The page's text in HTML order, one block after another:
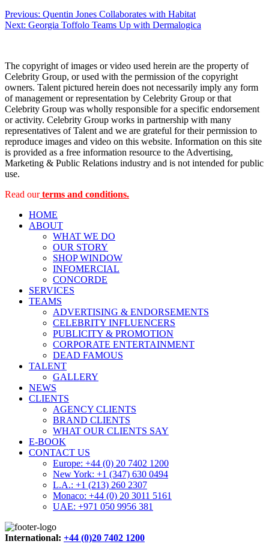
Post
navigation
Previous: Quentin Jones Collaborates with Habitat
Next: Georgia Toffolo Teams Up with Dermalogica
The copyright of images or video used herein are the property of
Celebrity Group, or used with the permission of the copyright
owners. Talent pictured herein does not necessarily imply any form
of management or representation by Celebrity Group or that
Celebrity Group was wholly responsible for a specific endorsement
or activity. Celebrity Group works in partnership with many
representatives of Talent and we are grateful for their permission to
reproduce images and video on this website. Information on this site
is provided as a free information resource to the Advertising,
Marketing & Public Relations industry and is not intended for public
use.
Read ourterms and conditions.
HOME
ABOUT
WHAT WE DO
OUR STORY
SHOP WINDOW
INFOMERCIAL
CONCORDE
SERVICES
TEAMS
ADVERTISING & ENDORSEMENTS
CELEBRITY INFLUENCERS
PUBLICITY & PROMOTION
CORPORATE ENTERTAINMENT
DEAD FAMOUS
TALENT
GALLERY
NEWS
CLIENTS
AGENCY CLIENTS
BRAND CLIENTS
WHAT OUR CLIENTS SAY
E-BOOK
CONTACT US
Europe: +44 (0) 20 7402 1200
New York: +1 (347) 630 0494
L.A.: +1 (213) 260 2307
Monaco: +44 (0) 20 3011 5161
UAE: +971 050 9956 381
International: +44 (0)20 7402 1200